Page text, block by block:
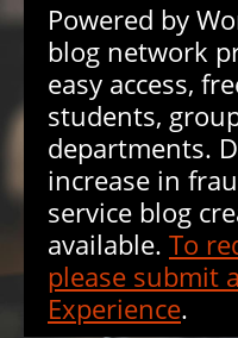
Powered by
blog network
easy access,
students,
departments.
increase in
service blog
available. To
please submit
Experience.